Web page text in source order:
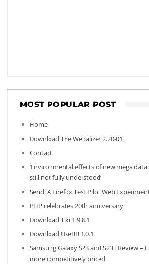
MOST POPULAR POST
Home
Download The Webalizer 2.20-01
Contact
‘Environmental effects of new mega
still not fully understood’
Send: A Firefox Test Pilot Web
PHP celebrates 20th anniversary
Download Tiki 1.9.8.1
Download UseBB 1.0.1
Samsung Galaxy S23 and S23+ Review –
more competitively priced